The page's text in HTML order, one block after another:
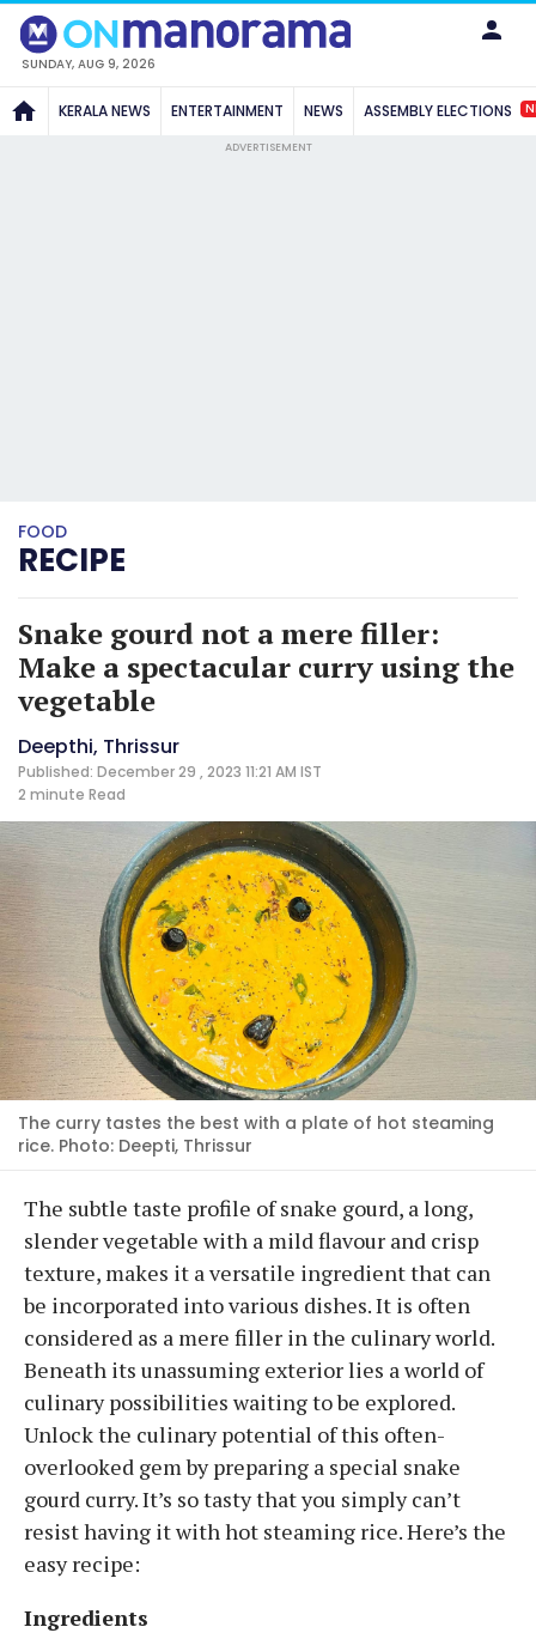
SUNDAY, AUG 9, 2026
KERALA NEWS ENTERTAINMENT NEWS ASSEMBLY ELECTIONS
ADVERTISEMENT
FOOD
RECIPE
Snake gourd not a mere filler:
Make a spectacular curry using the
vegetable
Deepthi, Thrissur
Published: December 29 , 2023 11:21 AM IST
2 minute Read
The curry tastes the best with a plate of hot steaming
rice. Photo: Deepti, Thrissur
The subtle taste profile of snake gourd, a long,
slender vegetable with a mild flavour and crisp
texture, makes it a versatile ingredient that can
be incorporated into various dishes. It is often
considered as a mere filler in the culinary world.
Beneath its unassuming exterior lies a world of
culinary possibilities waiting to be explored.
Unlock the culinary potential of this often-
overlooked gem by preparing a special snake
gourd curry. It’s so tasty that you simply can’t
resist having it with hot steaming rice. Here’s the
easy recipe:
Ingredients